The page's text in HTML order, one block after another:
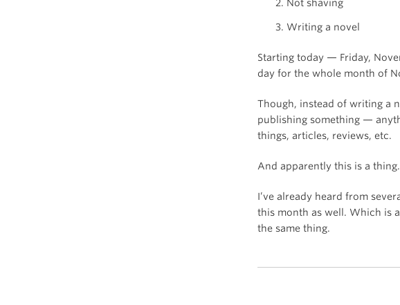
Not shaving
Writing a novel
Starting today — Friday,
day for the whole month of
Though, instead of writing a
publishing something —
things, articles, reviews, etc.
And apparently this is a thing.
I’ve already heard from
this month as well. Which is
the same thing.